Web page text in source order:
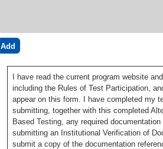
Add
I have read the current program website
including the Rules of Test Participation,
appear on this form. I have completed my
submitting, together with this completed
Based Testing, any required
submitting an Institutional Verification of
submit a copy of the documentation